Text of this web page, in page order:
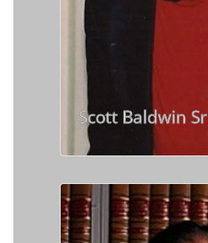
Scott Baldwin Sr